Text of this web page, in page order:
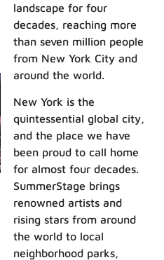
landscape for four
decades, reaching more
than seven million people
from New York City and
around the world.
New York is the
quintessential global city,
and the place we have
been proud to call home
for almost four decades.
SummerStage brings
renowned artists and
rising stars from around
the world to local
neighborhood parks,